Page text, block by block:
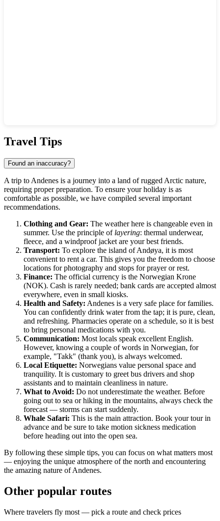
Travel Tips
Found an inaccuracy?
A trip to Andenes is a journey into a land of rugged Arctic nature,
requiring proper preparation. To ensure your holiday is as
comfortable as possible, we have compiled several important
recommendations.
Clothing and Gear: The weather here is changeable even in
summer. Use the principle of layering: thermal underwear,
fleece, and a windproof jacket are your best friends.
Transport: To explore the island of Andøya, it is most
convenient to rent a car. This gives you the freedom to choose
locations for photography and stops for prayer or rest.
Finance: The official currency is the Norwegian Krone
(NOK). Cash is rarely needed; bank cards are accepted almost
everywhere, even in small kiosks.
Health and Safety: Andenes is a very safe place for families.
You can confidently drink water from the tap; it is pure, clean,
and refreshing. Pharmacies operate on a schedule, so it is best
to bring personal medications with you.
Communication: Most locals speak excellent English.
However, knowing a couple of words in Norwegian, for
example, "Takk" (thank you), is always welcomed.
Local Etiquette: Norwegians value personal space and
tranquility. It is customary to greet bus drivers and shop
assistants and to maintain cleanliness in nature.
What to Avoid: Do not underestimate the weather. Before
going out to sea or hiking in the mountains, always check the
forecast — storms can start suddenly.
Whale Safari: This is the main attraction. Book your tour in
advance and be sure to take motion sickness medication
before heading out into the open sea.
By following these simple tips, you can focus on what matters most
— enjoying the unique atmosphere of the north and encountering
the amazing nature of Andenes.
Other popular routes
Where travelers fly most — pick a route and check prices